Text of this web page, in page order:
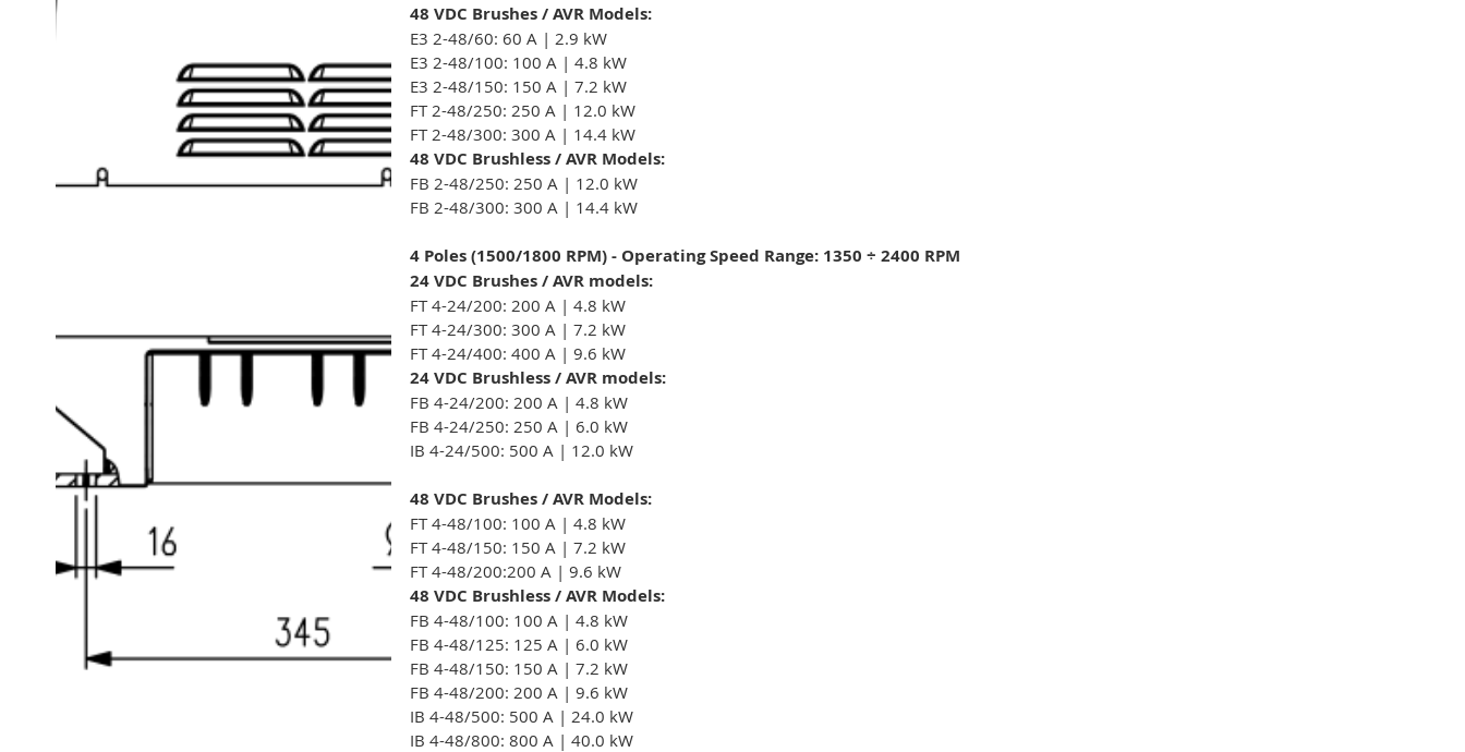
48 VDC Brushes / AVR Models:
E3 2-48/60: 60 A | 2.9 kW
E3 2-48/100: 100 A | 4.8 kW
E3 2-48/150: 150 A | 7.2 kW
FT 2-48/250: 250 A | 12.0 kW
FT 2-48/300: 300 A | 14.4 kW
48 VDC Brushless / AVR Models:
FB 2-48/250: 250 A | 12.0 kW
FB 2-48/300: 300 A | 14.4 kW
4 Poles (1500/1800 RPM) - Operating Speed Range: 1350 ÷ 2400 RPM
24 VDC Brushes / AVR models:
FT 4-24/200: 200 A | 4.8 kW
FT 4-24/300: 300 A | 7.2 kW
FT 4-24/400: 400 A | 9.6 kW
24 VDC Brushless / AVR models:
FB 4-24/200: 200 A | 4.8 kW
FB 4-24/250: 250 A | 6.0 kW
IB 4-24/500: 500 A | 12.0 kW
48 VDC Brushes / AVR Models:
FT 4-48/100: 100 A | 4.8 kW
FT 4-48/150: 150 A | 7.2 kW
FT 4-48/200:200 A | 9.6 kW
48 VDC Brushless / AVR Models:
FB 4-48/100: 100 A | 4.8 kW
FB 4-48/125: 125 A | 6.0 kW
FB 4-48/150: 150 A | 7.2 kW
FB 4-48/200: 200 A | 9.6 kW
IB 4-48/500: 500 A | 24.0 kW
IB 4-48/800: 800 A | 40.0 kW